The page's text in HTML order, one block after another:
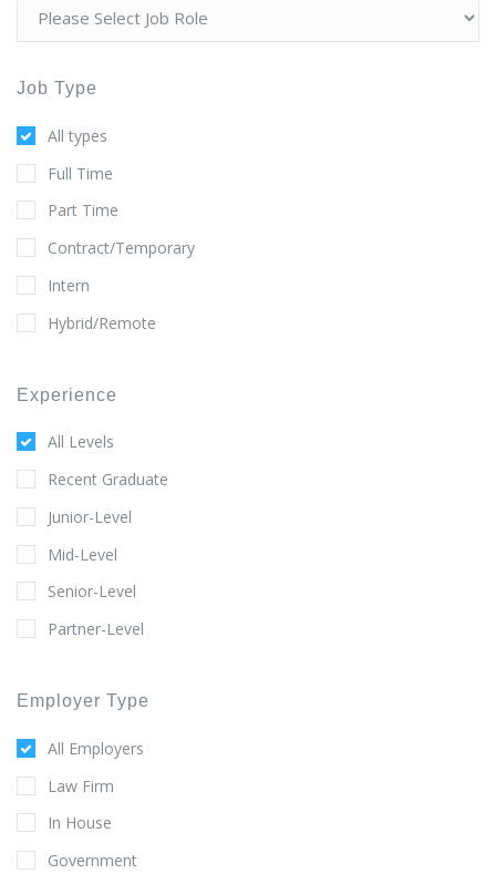
Job Type
All types
Full Time
Part Time
Contract/Temporary
Intern
Hybrid/Remote
Experience
All Levels
Recent Graduate
Junior-Level
Mid-Level
Senior-Level
Partner-Level
Employer Type
All Employers
Law Firm
In House
Government